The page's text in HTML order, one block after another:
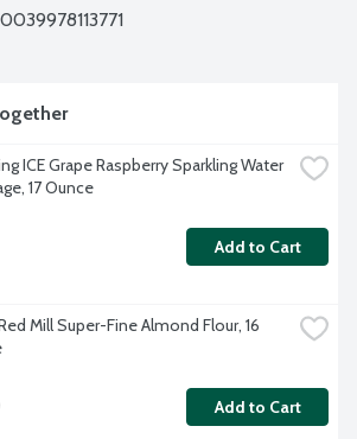
ICE Grape Raspberry Sparkling Water
17 Ounce
Add to Cart
Mill Super-Fine Almond Flour, 16
Add to Cart